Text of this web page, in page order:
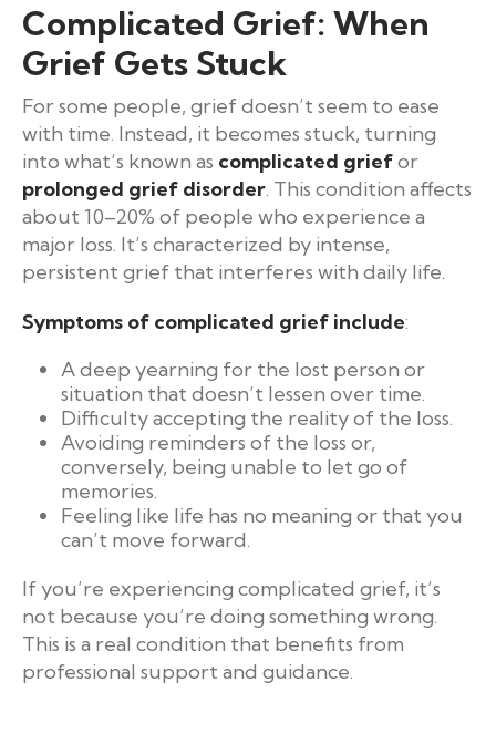
Complicated Grief: When
Grief Gets Stuck
For some people, grief doesn’t seem to ease
with time. Instead, it becomes stuck, turning
into what’s known as complicated griefor
prolonged grief disorder. This condition affects
about 10–20% of people who experience a
major loss. It’s characterized by intense,
persistent grief that interferes with daily life.
Symptoms of complicated grief include:
A deep yearning for the lost person or
situation that doesn’t lessen over time.
Difficulty accepting the reality of the loss.
Avoiding reminders of the loss or,
conversely, being unable to let go of
memories.
Feeling like life has no meaning or that you
can’t move forward.
If you’re experiencing complicated grief, it’s
not because you’re doing something wrong.
This is a real condition that benefits from
professional support and guidance.